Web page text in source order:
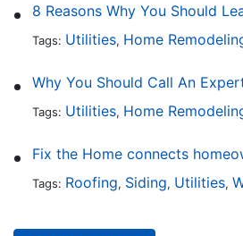
Tags: Utilities, Home
Tags: Utilities, Home
Tags: Roofing, Siding, Utilities,